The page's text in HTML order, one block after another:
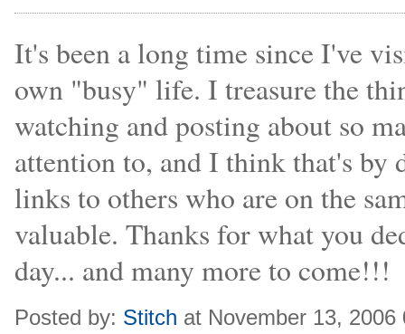
It's been a long time since I've
own "busy" life. I treasure the
watching and posting about so
attention to, and I think that's by
links to others who are on the
valuable. Thanks for what you
day... and many more to come!!!
Posted by: Stitch at November 13, 2006